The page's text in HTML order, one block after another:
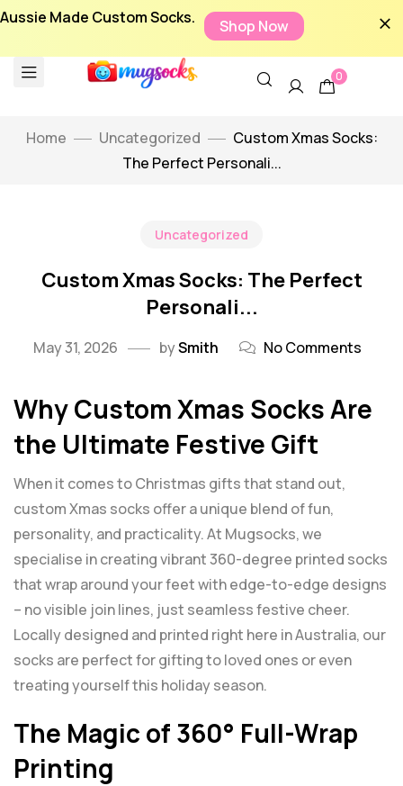
Aussie Made Custom Socks. Shop Now
0
Home Uncategorized
Custom Xmas Socks:
The Perfect Personali...
Uncategorized
Custom Xmas Socks: The Perfect
Personali...
May 31, 2026 bySmith No Comments
Why Custom Xmas Socks Are
the Ultimate Festive Gift
When it comes to Christmas gifts that stand out,
custom Xmas socks offer a unique blend of fun,
personality, and practicality. At Mugsocks, we
specialise in creating vibrant 360-degree printed socks
that wrap around your feet with edge-to-edge designs
– no visible join lines, just seamless festive cheer.
Locally designed and printed right here in Australia, our
socks are perfect for gifting to loved ones or even
treating yourself this holiday season.
The Magic of 360° Full-Wrap
Printing